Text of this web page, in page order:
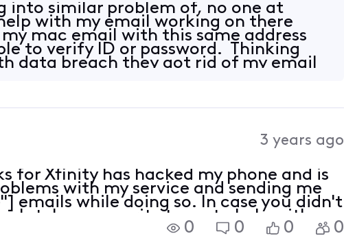
into similar problem of, no one at
with my email working on there
mac email with this same address
to verify ID or password. Thinking
data breach they got rid of my email
3 years ago
for Xfinity has hacked my phone and is
with my service and sending me
emails while doing so. In case you didn't
no security team to help with
0 0 0 0